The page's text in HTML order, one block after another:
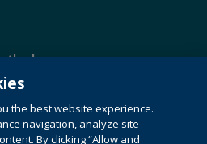
reserved, including those
training of artificial intelligence
the best website experience.
navigation, analyze site
By clicking “Allow and